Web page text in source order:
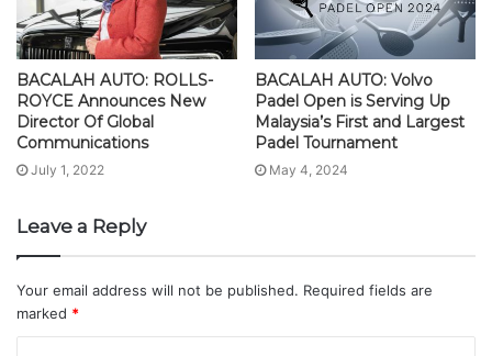
BACALAH AUTO: ROLLS-
ROYCE Announces New
Director Of Global
Communications
July 1, 2022
BACALAH AUTO: Volvo
Padel Open is Serving Up
Malaysia’s First and Largest
Padel Tournament
May 4, 2024
Leave a Reply
Your email address will not be published. Required fields are
marked *